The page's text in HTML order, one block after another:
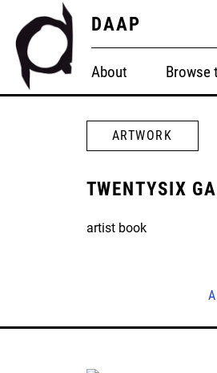
DAAP
About Browse
ARTWORK
TWENTYSIX
artist book